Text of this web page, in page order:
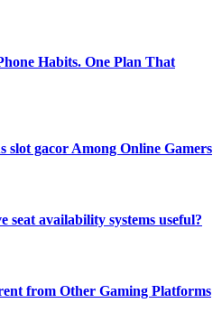
Habits. One Plan That
slot gacor Among Online Gamers
seat availability systems useful?
from Other Gaming Platforms